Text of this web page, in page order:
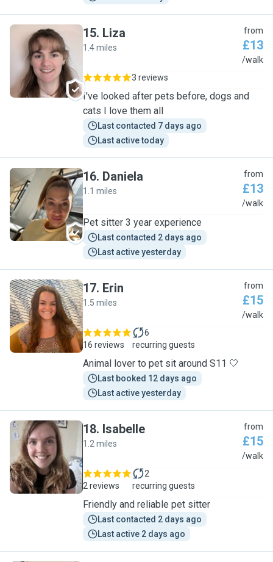
L
15. Liza
1.4 miles
from
£13
/walk
3 reviews
I've looked after pets before, dogs and
cats I love them all
Last contacted 7 days ago
Last active today
D
16. Daniela
1.1 miles
from
£13
/walk
Pet sitter 3 year experience
Last contacted 2 days ago
Last active yesterday
E
17. Erin
1.5 miles
from
£15
/walk
16 reviews
6
recurring guests
Animal lover to pet sit around S11 🤍
Last booked 12 days ago
Last active yesterday
I
18. Isabelle
1.2 miles
from
£15
/walk
2 reviews
2
recurring guests
Friendly and reliable pet sitter
Last contacted 2 days ago
Last active 2 days ago